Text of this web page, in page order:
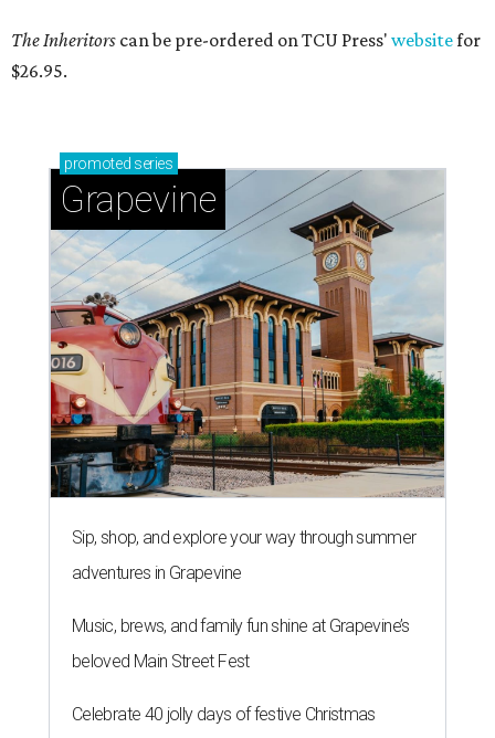
The Inheritors can be pre-ordered on TCU Press' websitefor
$26.95.
promoted series
Grapevine
Sip, shop, and explore your way through summer
adventures in Grapevine
Music, brews, and family fun shine at Grapevine’s
beloved Main Street Fest
Celebrate 40 jolly days of festive Christmas